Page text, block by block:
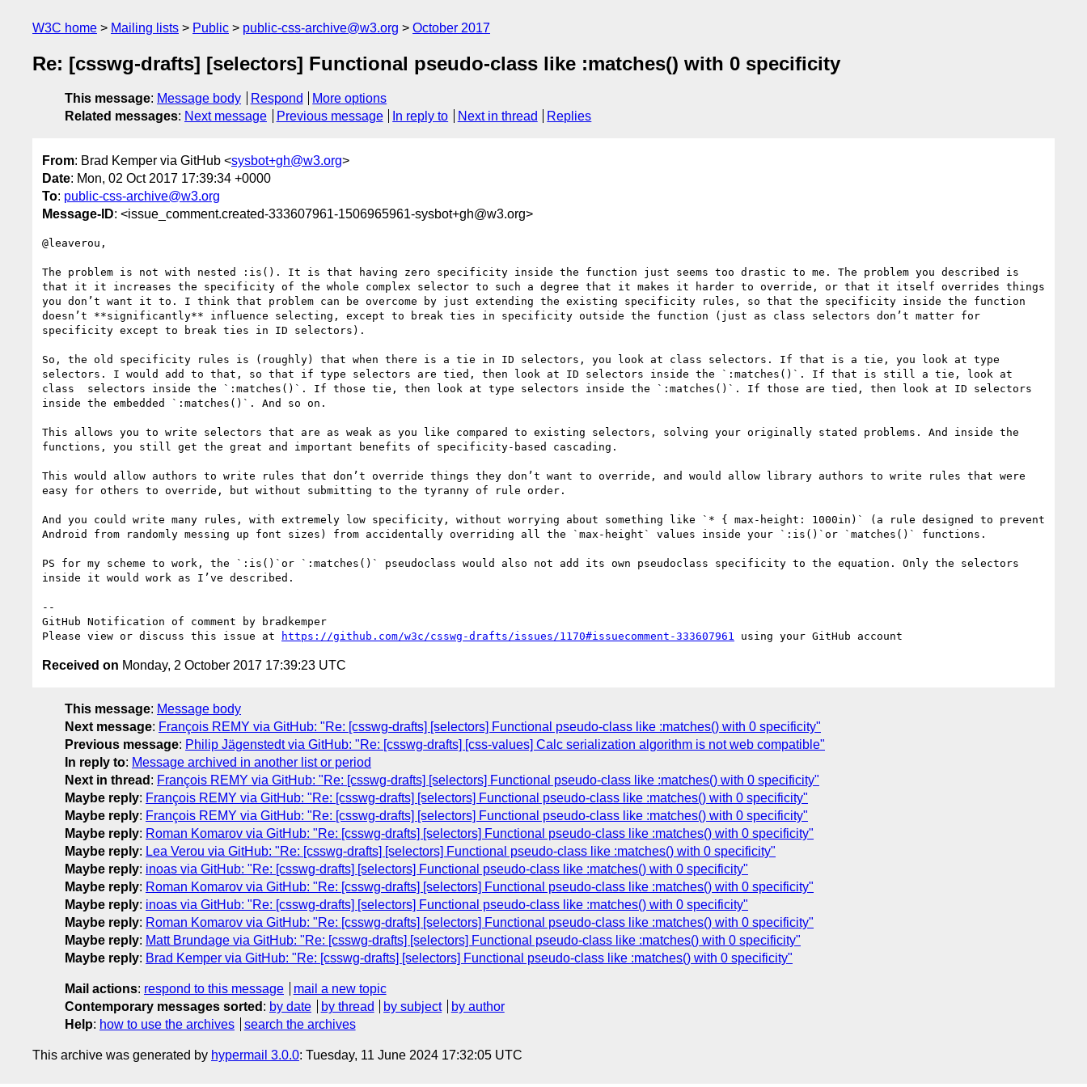
W3C home Mailing lists Public public-css-archive@w3.org October 2017
Re: [csswg-drafts] [selectors] Functional pseudo-class like :matches() with 0 specificity
This message: Message body Respond
More options
Related messages: Next message Previous message In reply to Next in thread Replies
From: Brad Kemper via GitHub <sysbot+gh@w3.org>
Date: Mon, 02 Oct 2017 17:39:34 +0000
To: public-css-archive@w3.org
Message-ID: <issue_comment.created-333607961-1506965961-sysbot+gh@w3.org>
@leaverou,
The problem is not with nested :is(). It is that having zero specificity inside the function just seems too drastic to me. The problem you described is
that it it increases the specificity of the whole complex selector to such a degree that it makes it harder to override, or that it itself overrides things
you don’t want it to. I think that problem can be overcome by just extending the existing specificity rules, so that the specificity inside the function
doesn’t **significantly** influence selecting, except to break ties in specificity outside the function (just as class selectors don’t matter for
specificity except to break ties in ID selectors).
So, the old specificity rules is (roughly) that when there is a tie in ID selectors, you look at class selectors. If that is a tie, you look at type
selectors. I would add to that, so that if type selectors are tied, then look at ID selectors inside the `:matches()`. If that is still a tie, look at
class  selectors inside the `:matches()`. If those tie, then look at type selectors inside the `:matches()`. If those are tied, then look at ID selectors
inside the embedded `:matches()`. And so on.
This allows you to write selectors that are as weak as you like compared to existing selectors, solving your originally stated problems. And inside the
functions, you still get the great and important benefits of specificity-based cascading.
This would allow authors to write rules that don’t override things they don’t want to override, and would allow library authors to write rules that were
easy for others to override, but without submitting to the tyranny of rule order.
And you could write many rules, with extremely low specificity, without worrying about something like `* { max-height: 1000in)` (a rule designed to prevent
Android from randomly messing up font sizes) from accidentally overriding all the `max-height` values inside your `:is()`or `matches()` functions.
PS for my scheme to work, the `:is()`or `:matches()` pseudoclass would also not add its own pseudoclass specificity to the equation. Only the selectors
inside it would work as I’ve described.
--
GitHub Notification of comment by bradkemper
Please view or discuss this issue at
https://github.com/w3c/csswg-drafts/issues/1170#issuecomment-333607961
Received on Monday, 2 October 2017 17:39:23 UTC
This message: Message body
Next message: François REMY via GitHub: "Re: [csswg-drafts] [selectors] Functional pseudo-class like :matches() with 0 specificity"
Previous message: Philip Jägenstedt via GitHub: "Re: [csswg-drafts] [css-values] Calc serialization algorithm is not web compatible"
In reply to: Message archived in another list or period
Next in thread : François REMY via GitHub: "Re: [csswg-drafts] [selectors] Functional pseudo-class like :matches() with 0 specificity"
Maybe reply: François REMY via GitHub: "Re: [csswg-drafts] [selectors] Functional pseudo-class like :matches() with 0 specificity"
Maybe reply: François REMY via GitHub: "Re: [csswg-drafts] [selectors] Functional pseudo-class like :matches() with 0 specificity"
Maybe reply: Roman Komarov via GitHub: "Re: [csswg-drafts] [selectors] Functional pseudo-class like :matches() with 0 specificity"
Maybe reply: Lea Verou via GitHub: "Re: [csswg-drafts] [selectors] Functional pseudo-class like :matches() with 0 specificity"
Maybe reply: inoas via GitHub: "Re: [csswg-drafts] [selectors] Functional pseudo-class like :matches() with 0 specificity"
Maybe reply: Roman Komarov via GitHub: "Re: [csswg-drafts] [selectors] Functional pseudo-class like :matches() with 0 specificity"
Maybe reply: inoas via GitHub: "Re: [csswg-drafts] [selectors] Functional pseudo-class like :matches() with 0 specificity"
Maybe reply: Roman Komarov via GitHub: "Re: [csswg-drafts] [selectors] Functional pseudo-class like :matches() with 0 specificity"
Maybe reply: Matt Brundage via GitHub: "Re: [csswg-drafts] [selectors] Functional pseudo-class like :matches() with 0 specificity"
Maybe reply: Brad Kemper via GitHub: "Re: [csswg-drafts] [selectors] Functional pseudo-class like :matches() with 0 specificity"
Mail actions: respond to this message
mail a new topic
Contemporary messages sorted : by date by thread by subject
by author
Help: how to use the archives search the archives
This archive was generated by hypermail 3.0.0: Tuesday, 11 June 2024 17:32:05 UTC